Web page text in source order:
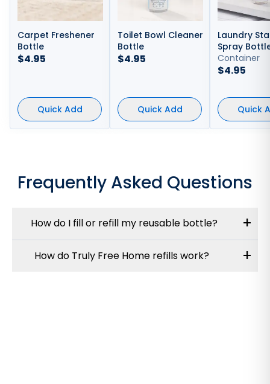
Carpet Freshener
Bottle
$4.95
Quick Add
Toilet Bowl Cleaner
Bottle
$4.95
Quick Add
Laundry
Spray
Container
$4.95
Quick
Frequently Asked Questions
How do I fill or refill my reusable bottle? +
How do Truly Free Home refills work? +